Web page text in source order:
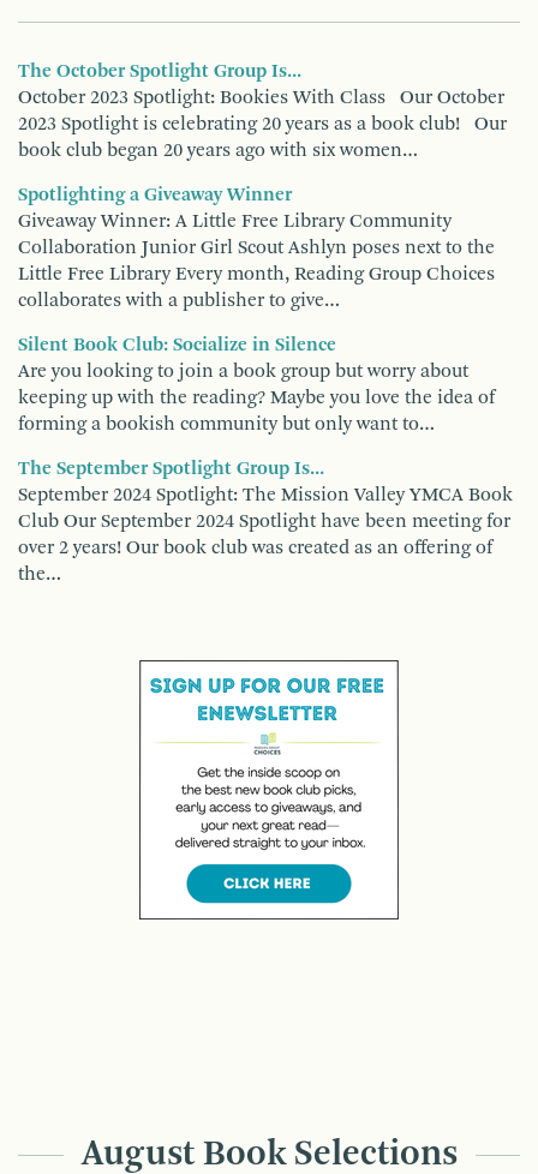
The October Spotlight Group Is...
October 2023 Spotlight: Bookies With Class Our October
2023 Spotlight is celebrating 20 years as a book club! Our
book club began 20 years ago with six women…
Spotlighting a Giveaway Winner
Giveaway Winner: A Little Free Library Community
Collaboration Junior Girl Scout Ashlyn poses next to the
Little Free Library Every month, Reading Group Choices
collaborates with a publisher to give…
Silent Book Club: Socialize in Silence
Are you looking to join a book group but worry about
keeping up with the reading? Maybe you love the idea of
forming a bookish community but only want to…
The September Spotlight Group Is...
September 2024 Spotlight: The Mission Valley YMCA Book
Club Our September 2024 Spotlight have been meeting for
over 2 years! Our book club was created as an offering of
the…
August Book Selections